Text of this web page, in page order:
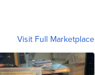
Visit Full Marketplace